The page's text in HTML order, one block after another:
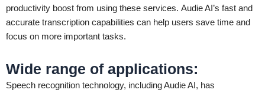
productivity boost from using these services. Audie AI’s fast and
accurate transcription capabilities can help users save time and
focus on more important tasks.
Wide range of applications:
Speech recognition technology, including Audie AI, has